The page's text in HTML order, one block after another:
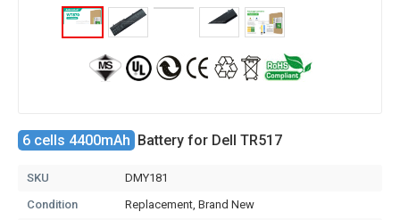
6 cells 4400mAh Battery for Dell TR517
SKU
DMY181
Condition
Replacement, Brand New